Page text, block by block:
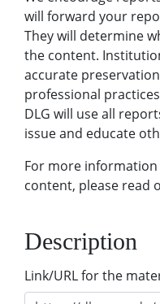
will forward your
They will determine
the content.
accurate
professional
DLG will use all
issue and educate
For more
content, please read
Description
Link/URL for the